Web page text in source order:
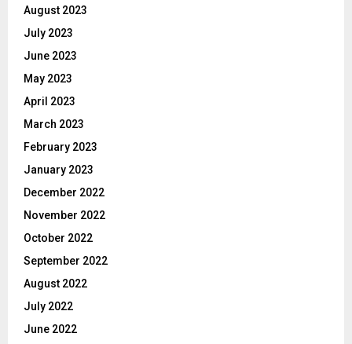
August 2023
July 2023
June 2023
May 2023
April 2023
March 2023
February 2023
January 2023
December 2022
November 2022
October 2022
September 2022
August 2022
July 2022
June 2022